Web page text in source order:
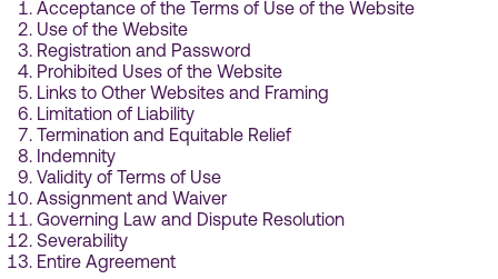
Acceptance of the Terms of Use of the Website
Use of the Website
Registration and Password
Prohibited Uses of the Website
Links to Other Websites and Framing
Limitation of Liability
Termination and Equitable Relief
Indemnity
Validity of Terms of Use
Assignment and Waiver
Governing Law and Dispute Resolution
Severability
Entire Agreement